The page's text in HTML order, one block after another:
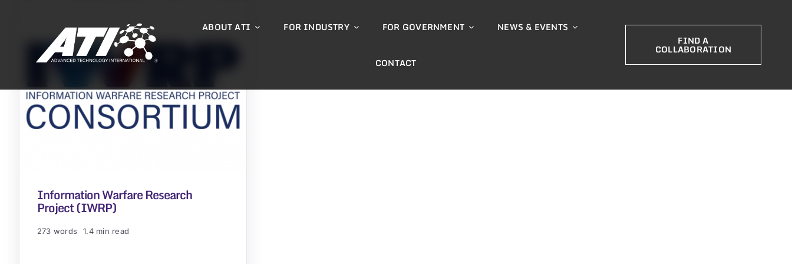
ABOUT ATI FOR INDUSTRY FOR GOVERNMENT NEWS & EVENTS
CONTACT
FIND A
COLLABORATION
Information Warfare Research
Project (IWRP)
273 words 1.4 min read